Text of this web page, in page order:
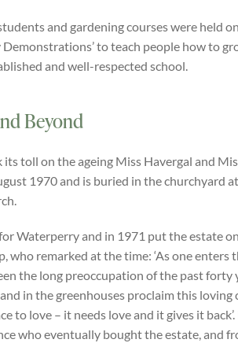
and gardening courses were held
to teach people how to
and well-respected school.
Beyond
toll on the ageing Miss Havergal and
1970 and is buried in the churchyard
Waterperry and in 1971 put the estate
who remarked at the time: ‘As one enters
the long preoccupation of the past forty
in the greenhouses proclaim this loving
to love – it needs love and it gives it
who eventually bought the estate, and